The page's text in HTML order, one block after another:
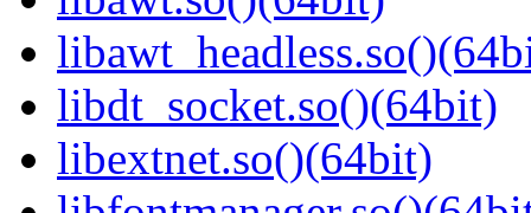
libdt_socket.so()(64bit)
libextnet.so()(64bit)